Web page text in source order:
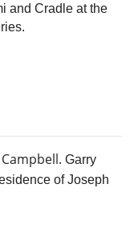
and Cradle at the
Garry
of Joseph